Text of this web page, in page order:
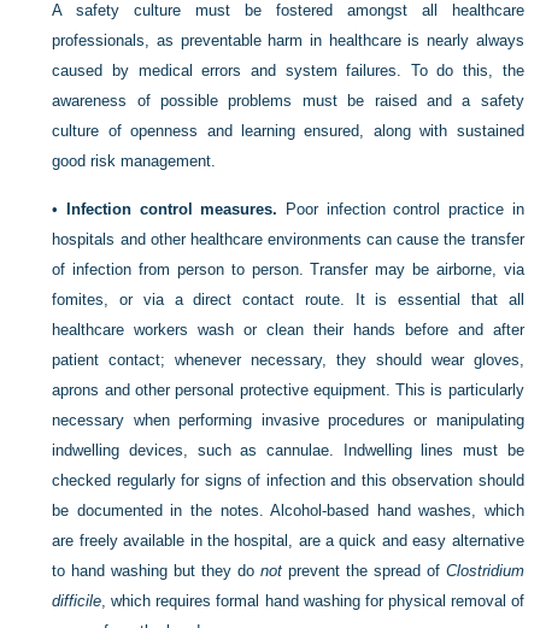
A safety culture must be fostered amongst all healthcare
professionals, as preventable harm in healthcare is nearly always
caused by medical errors and system failures. To do this, the
awareness of possible problems must be raised and a safety
culture of openness and learning ensured, along with sustained
good risk management.
• Infection control measures. Poor infection control practice in
hospitals and other healthcare environments can cause the transfer
of infection from person to person. Transfer may be airborne, via
fomites, or via a direct contact route. It is essential that all
healthcare workers wash or clean their hands before and after
patient contact; whenever necessary, they should wear gloves,
aprons and other personal protective equipment. This is particularly
necessary when performing invasive procedures or manipulating
indwelling devices, such as cannulae. Indwelling lines must be
checked regularly for signs of infection and this observation should
be documented in the notes. Alcohol-based hand washes, which
are freely available in the hospital, are a quick and easy alternative
to hand washing but they do notprevent the spread of Clostridium
difficile, which requires formal hand washing for physical removal of